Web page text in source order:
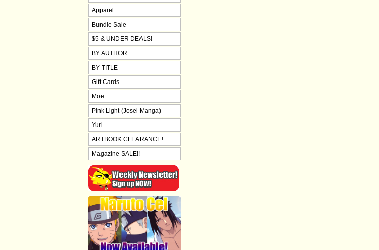
Apparel
Bundle Sale
$5 & UNDER DEALS!
BY AUTHOR
BY TITLE
Gift Cards
Moe
Pink Light (Josei Manga)
Yuri
ARTBOOK CLEARANCE!
Magazine SALE!!